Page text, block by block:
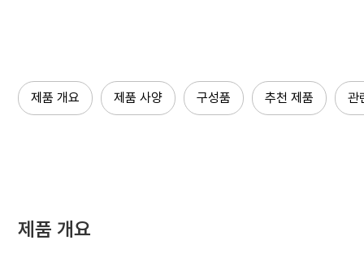
제품 개요 제품 사양 구성품 추천 제품 관
제품 개요